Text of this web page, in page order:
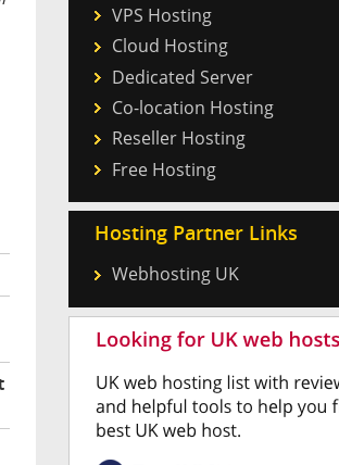
VPS Hosting
Cloud Hosting
Dedicated Server
Co-location Hosting
Reseller Hosting
Free Hosting
Hosting Partner Links
Webhosting UK